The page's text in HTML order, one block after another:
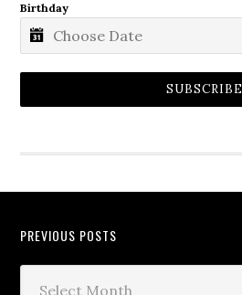
Birthday
SUBSCRIBE
PREVIOUS POSTS